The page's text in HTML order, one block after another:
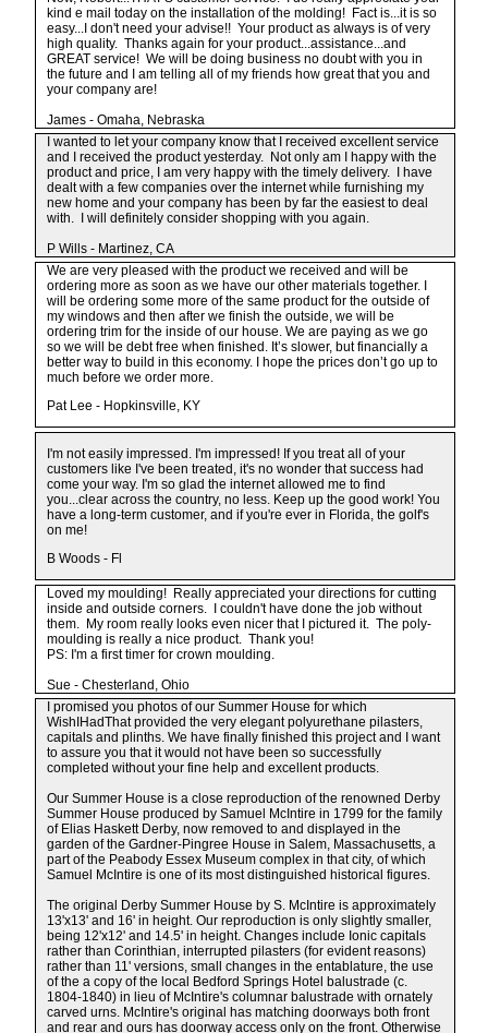
kind e mail today on the installation of the molding! Fact is...it is so
easy...I don't need your advise!! Your product as always is of very
high quality. Thanks again for your product...assistance...and
GREAT service! We will be doing business no doubt with you in
the future and I am telling all of my friends how great that you and
your company are!
James - Omaha, Nebraska
I wanted to let your company know that I received excellent service
and I received the product yesterday. Not only am I happy with the
product and price, I am very happy with the timely delivery. I have
dealt with a few companies over the internet while furnishing my
new home and your company has been by far the easiest to deal
with. I will definitely consider shopping with you again.
P Wills - Martinez, CA
We are very pleased with the product we received and will be
ordering more as soon as we have our other materials together. I
will be ordering some more of the same product for the outside of
my windows and then after we finish the outside, we will be
ordering trim for the inside of our house. We are paying as we go
so we will be debt free when finished. It’s slower, but financially a
better way to build in this economy. I hope the prices don’t go up to
much before we order more.
Pat Lee - Hopkinsville, KY
I'm not easily impressed. I'm impressed! If you treat all of your
customers like I've been treated, it's no wonder that success had
come your way. I'm so glad the internet allowed me to find
you...clear across the country, no less. Keep up the good work! You
have a long-term customer, and if you're ever in Florida, the golf's
on me!
B Woods - Fl
Loved my moulding! Really appreciated your directions for cutting
inside and outside corners. I couldn't have done the job without
them. My room really looks even nicer that I pictured it. The poly-
moulding is really a nice product. Thank you!
PS: I'm a first timer for crown moulding.
Sue - Chesterland, Ohio
I promised you photos of our Summer House for which
WishIHadThat provided the very elegant polyurethane pilasters,
capitals and plinths. We have finally finished this project and I want
to assure you that it would not have been so successfully
completed without your fine help and excellent products.
Our Summer House is a close reproduction of the renowned Derby
Summer House produced by Samuel McIntire in 1799 for the family
of Elias Haskett Derby, now removed to and displayed in the
garden of the Gardner-Pingree House in Salem, Massachusetts, a
part of the Peabody Essex Museum complex in that city, of which
Samuel McIntire is one of its most distinguished historical figures.
The original Derby Summer House by S. McIntire is approximately
13'x13' and 16' in height. Our reproduction is only slightly smaller,
being 12'x12' and 14.5' in height. Changes include Ionic capitals
rather than Corinthian, interrupted pilasters (for evident reasons)
rather than 11' versions, small changes in the entablature, the use
of the a copy of the local Bedford Springs Hotel balustrade (c.
1804-1840) in lieu of McIntire's columnar balustrade with ornately
carved urns. McIntire's original has matching doorways both front
and rear and ours has doorway access only on the front. Otherwise